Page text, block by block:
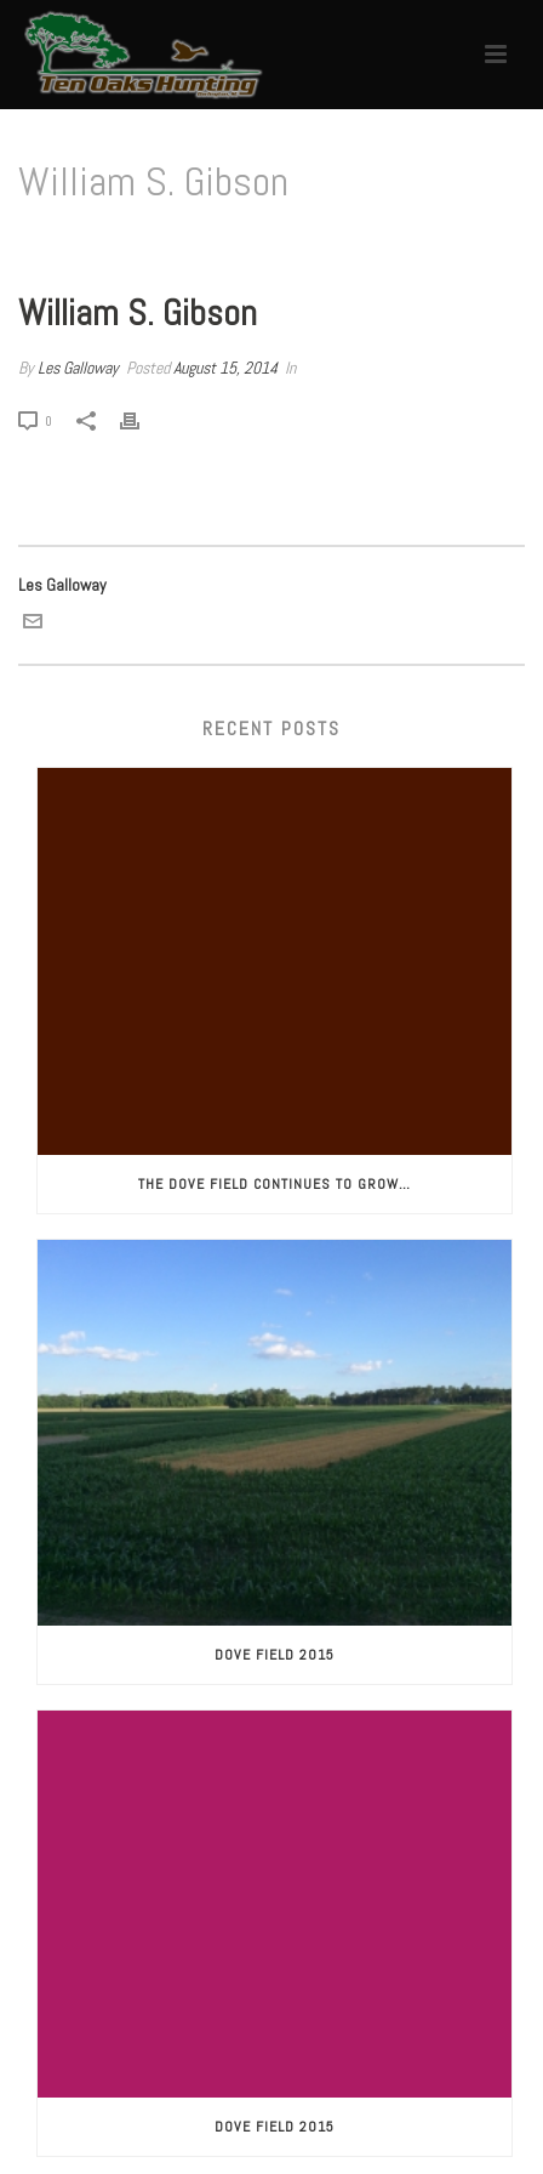
William S. Gibson
William S. Gibson
ByLes Galloway PostedAugust 15, 2014 In
0
Les Galloway
RECENT POSTS
THE DOVE FIELD CONTINUES TO GROW…
DOVE FIELD 2015
DOVE FIELD 2015